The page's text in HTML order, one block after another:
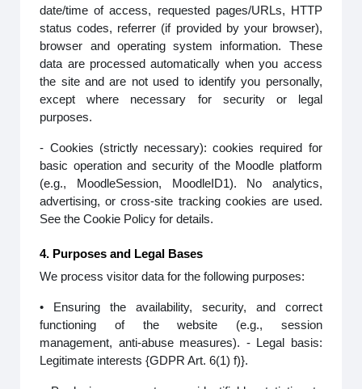
date/time of access, requested pages/URLs, HTTP
status codes, referrer (if provided by your browser),
browser and operating system information. These
data are processed automatically when you access
the site and are not used to identify you personally,
except where necessary for security or legal
purposes.
- Cookies (strictly necessary): cookies required for
basic operation and security of the Moodle platform
(e.g., MoodleSession, MoodleID1). No analytics,
advertising, or cross-site tracking cookies are used.
See the Cookie Policy for details.
4. Purposes and Legal Bases
We process visitor data for the following purposes:
• Ensuring the availability, security, and correct
functioning of the website (e.g., session
management, anti-abuse measures). - Legal basis:
Legitimate interests {GDPR Art. 6(1) f)}.